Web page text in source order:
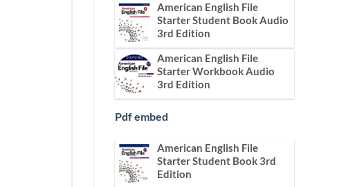
American English File
Starter Student Book Audio
3rd Edition
American English File
Starter Workbook Audio
3rd Edition
Pdf embed
American English File
Starter Student Book 3rd
Edition